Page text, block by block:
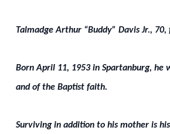
Talmadge Arthur “Buddy” Davis Jr.,
Born April 11, 1953 in Spartanburg, he
and of the Baptist faith.
Surviving in addition to his mother is